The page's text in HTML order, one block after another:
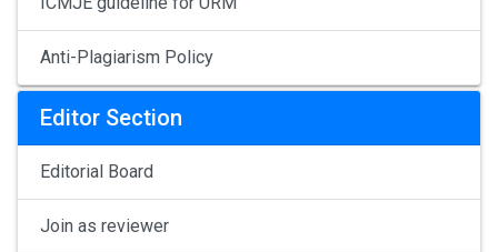
Anti-Plagiarism Policy
Editor Section
Editorial Board
Join as reviewer